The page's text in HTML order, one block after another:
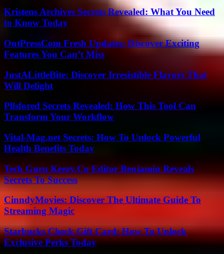
Kristens Archives Secrets Revealed: What You Need
to Know Today
OntPressCom Fresh Updates: Discover Exciting
Features You Can’t Miss
JustALittleBite: Discover Irresistible Flavors That
Will Delight
Pllsfored Secrets Revealed: How This Tool Can
Transform Your Workflow
Vital-Mag.net Secrets: How To Unlock Powerful
Health Benefits Today
Tech Guru Keezy.Co Editor Benjamin Reveals
Secrets To Success
CinndyMovies: Discover The Ultimate Guide To
Streaming Magic
Starbucks Check Gift Card: How To Unlock
Exclusive Perks Today